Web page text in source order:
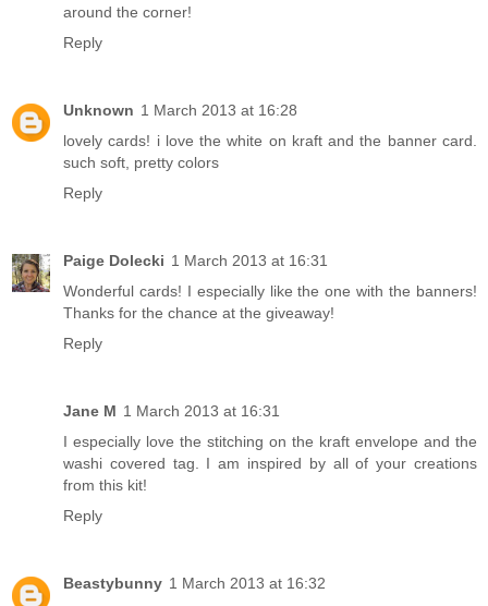
around the corner!
Reply
Unknown 1 March 2013 at 16:28
lovely cards! i love the white on kraft and the banner card.
such soft, pretty colors
Reply
Paige Dolecki 1 March 2013 at 16:31
Wonderful cards! I especially like the one with the banners!
Thanks for the chance at the giveaway!
Reply
Jane M 1 March 2013 at 16:31
I especially love the stitching on the kraft envelope and the
washi covered tag. I am inspired by all of your creations
from this kit!
Reply
Beastybunny 1 March 2013 at 16:32